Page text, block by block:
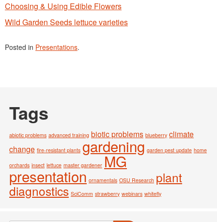
Choosing & Using Edible Flowers
Wild Garden Seeds lettuce varieties
Posted in Presentations.
Tags
abiotic problems advanced training biotic problems blueberry climate
change fire-resistant plants gardening garden pest update home
orchards insect lettuce master gardener MG
presentation ornamentals OSU Research plant
diagnostics SciComm strawberry webinars whitefly